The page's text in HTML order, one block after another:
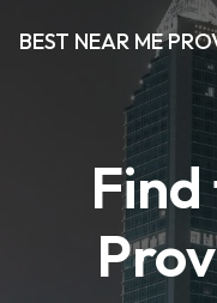
BEST NEAR ME